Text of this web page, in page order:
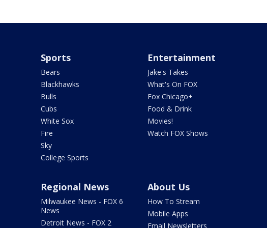
Sports
Bears
Blackhawks
Bulls
Cubs
White Sox
Fire
Sky
College Sports
Entertainment
Jake's Takes
What's On FOX
Fox Chicago+
Food & Drink
Movies!
Watch FOX Shows
Regional News
Milwaukee News - FOX 6
News
Detroit News - FOX 2
About Us
How To Stream
Mobile Apps
Email Newsletters